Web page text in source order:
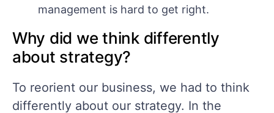
management is hard to get right.
Why did we think differently
about strategy?
To reorient our business, we had to think
differently about our strategy. In the